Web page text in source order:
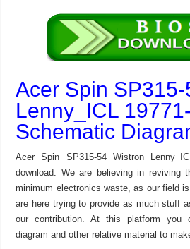
Acer Spin
Lenny_ICL
Schematic
Acer Spin SP315-54 Wistron
download. We are believing in reviving
minimum electronics waste, as our field
are here trying to provide as much stuff
our contribution. At this platform you
diagram and other relative material to